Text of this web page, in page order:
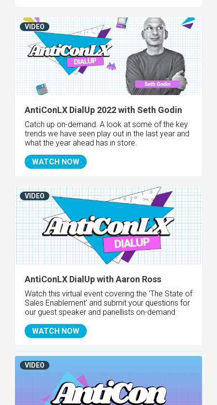
AntiConLX DialUp 2022 with Seth Godin
Catch up on-demand. A look at some of the key
trends we have seen play out in the last year and
what the year ahead has in store.
WATCH NOW
VIDEO
AntiConLX DialUp with Aaron Ross
Watch this virtual event covering the 'The State of
Sales Enablement' and submit your questions for
our guest speaker and panellists on-demand
WATCH NOW
VIDEO
VIDEO